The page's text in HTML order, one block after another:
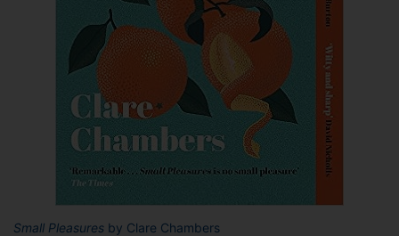
Small Pleasures by Clare Chambers